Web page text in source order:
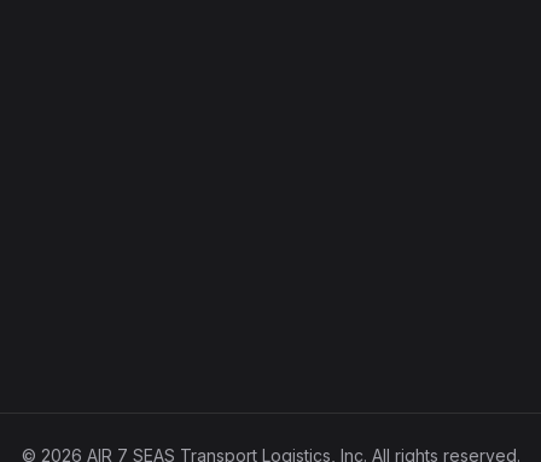
© 2026 AIR 7 SEAS Transport Logistics, Inc. All rights reserved.